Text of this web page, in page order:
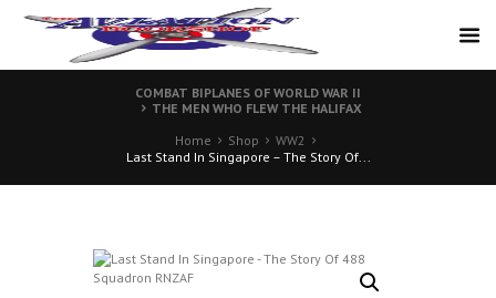
COMBAT BIPLANES OF WORLD WAR II
THE MEN WHO FLEW THE HALIFAX
Home
Shop
WW2
Last Stand In Singapore – The Story Of...